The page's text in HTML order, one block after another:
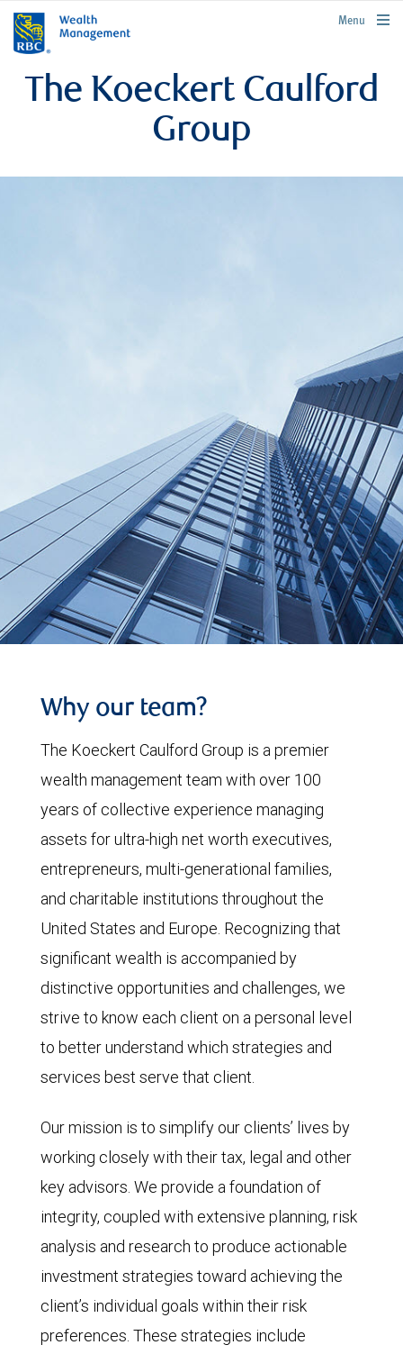
rbcwealthmanagement.com
Menu
The Koeckert Caulford
Group
Why our team?
The Koeckert Caulford Group is a premier
wealth management team with over 100
years of collective experience managing
assets for ultra-high net worth executives,
entrepreneurs, multi-generational families,
and charitable institutions throughout the
United States and Europe. Recognizing that
significant wealth is accompanied by
distinctive opportunities and challenges, we
strive to know each client on a personal level
to better understand which strategies and
services best serve that client.
Our mission is to simplify our clients’ lives by
working closely with their tax, legal and other
key advisors. We provide a foundation of
integrity, coupled with extensive planning, risk
analysis and research to produce actionable
investment strategies toward achieving the
client’s individual goals within their risk
preferences. These strategies include